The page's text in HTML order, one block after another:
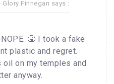
Glory Finnegan says :
🤮 I took a fake
plastic and regret.
oil on my temples and
anyway.